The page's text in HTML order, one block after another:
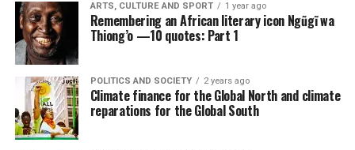
ARTS, CULTURE AND SPORT 1 year ago
Remembering an African literary icon Ngũgĩ wa
Thiong’o —10 quotes: Part 1
POLITICS AND SOCIETY 2 years ago
Climate finance for the Global North and climate
reparations for the Global South